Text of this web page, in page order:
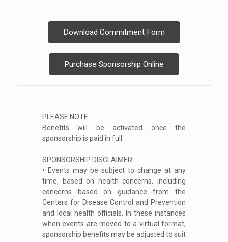
Download Commitment Form
Purchase Sponsorship Online
PLEASE NOTE:
Benefits will be activated once the
sponsorship is paid in full.
SPONSORSHIP DISCLAIMER:
• Events may be subject to change at any
time, based on health concerns, including
concerns based on guidance from the
Centers for Disease Control and Prevention
and local health officials. In these instances
when events are moved to a virtual format,
sponsorship benefits may be adjusted to suit